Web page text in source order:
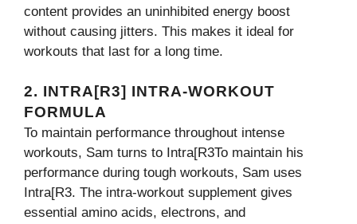
content provides an uninhibited energy boost
without causing jitters. This makes it ideal for
workouts that last for a long time.
2. INTRA[R3] INTRA-WORKOUT
FORMULA
To maintain performance throughout intense
workouts, Sam turns to Intra[R3To maintain his
performance during tough workouts, Sam uses
Intra[R3. The intra-workout supplement gives
essential amino acids, electrons, and